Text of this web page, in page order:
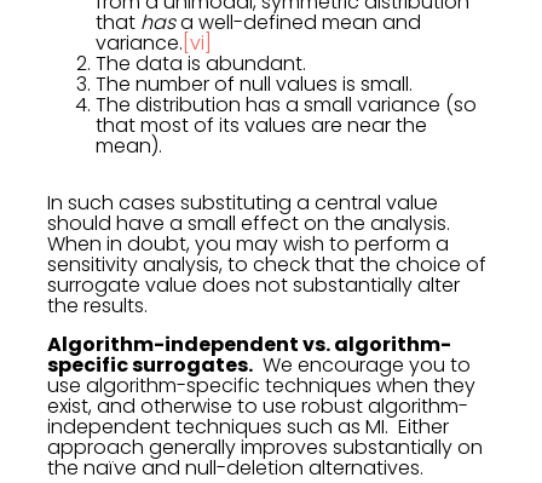
that hasa well-defined mean and
variance. [vi]
The data is abundant.
The number of null values is small.
The distribution has a small variance (so
that most of its values are near the
mean).
In such cases substituting a central value
should have a small effect on the analysis.
When in doubt, you may wish to perform a
sensitivity analysis, to check that the choice of
surrogate value does not substantially alter
the results.
Algorithm-independent vs. algorithm-
specific surrogates. We encourage you to
use algorithm-specific techniques when they
exist, and otherwise to use robust algorithm-
independent techniques such as MI. Either
approach generally improves substantially on
the naïve and null-deletion alternatives.